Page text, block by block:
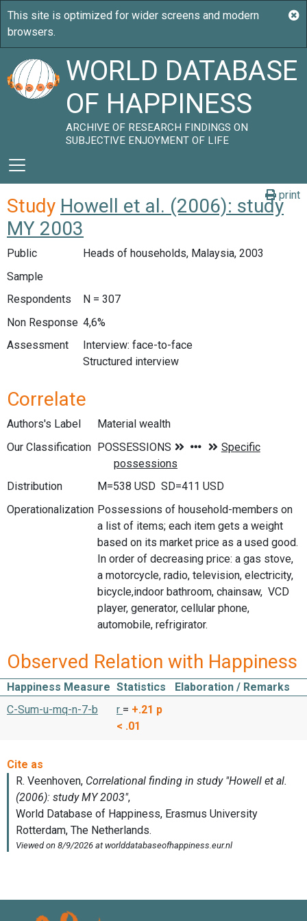
WORLD DATABASE
OF HAPPINESS
ARCHIVE OF RESEARCH FINDINGS ON
SUBJECTIVE ENJOYMENT OF LIFE
print
Study Howell et al. (2006): study
MY 2003
Public
Heads of households, Malaysia, 2003
Sample
Respondents
N = 307
Non Response 4,6%
Assessment
Interview: face-to-face
Structured interview
Correlate
Authors's Label
Material wealth
Our Classification
Distribution
M=538 USD SD=411 USD
Operationalization Possessions of household-members on
a list of items; each item gets a weight
based on its market price as a used good.
In order of decreasing price: a gas stove,
a motorcycle, radio, television, electricity,
bicycle,indoor bathroom, chainsaw, VCD
player, generator, cellular phone,
automobile, refrigirator.
Observed Relation with Happiness
Happiness Measure Statistics
Elaboration / Remarks
C-Sum-u-mq-n-7-b
r = +.21 p
< .01